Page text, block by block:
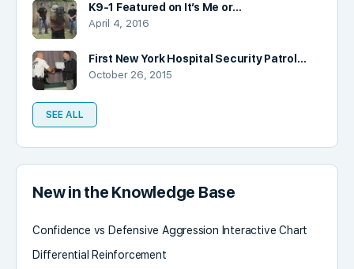
K9-1 Featured on It’s Me or…
April 4, 2016
First New York Hospital Security Patrol…
October 26, 2015
SEE ALL
New in the Knowledge Base
Confidence vs Defensive Aggression Interactive Chart
Differential Reinforcement